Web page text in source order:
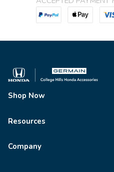
Shop Now
Resources
Company